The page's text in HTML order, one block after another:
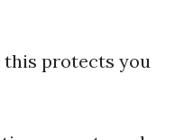
this protects you